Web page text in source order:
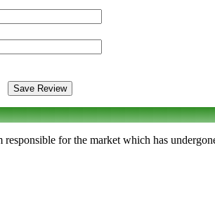
for the market which has